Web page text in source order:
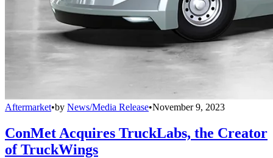
Aftermarket•by News/Media Release•November 9, 2023
ConMet Acquires TruckLabs, the Creator
of TruckWings